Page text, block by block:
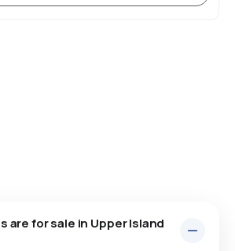
are for sale in Upper Island